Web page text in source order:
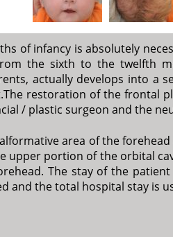
of infancy is absolutely
the sixth to the twelfth
actually develops into a
restoration of the frontal
/ plastic surgeon and the
area of the
upper portion of the orbital
The stay of the
and the total hospital stay is